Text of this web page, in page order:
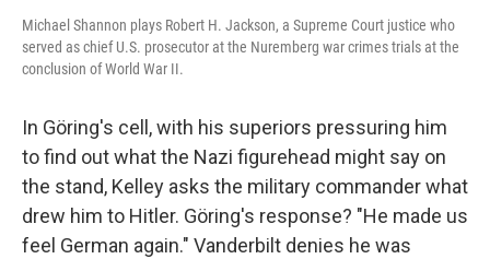
Michael Shannon plays Robert H. Jackson, a Supreme Court justice who
served as chief U.S. prosecutor at the Nuremberg war crimes trials at the
conclusion of World War II.
In Göring's cell, with his superiors pressuring him
to find out what the Nazi figurehead might say on
the stand, Kelley asks the military commander what
drew him to Hitler. Göring's response? "He made us
feel German again." Vanderbilt denies he was